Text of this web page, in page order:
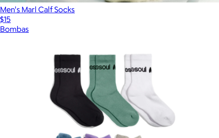
Men's Marl Calf Socks
$15
Bombas